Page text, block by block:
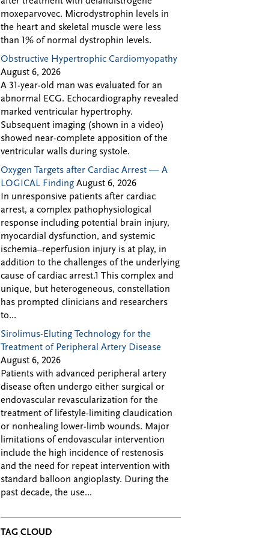
moxeparvovec. Microdystrophin levels in
the heart and skeletal muscle were less
than 1% of normal dystrophin levels.
Obstructive Hypertrophic Cardiomyopathy
August 6, 2026
A 31-year-old man was evaluated for an
abnormal ECG. Echocardiography revealed
marked ventricular hypertrophy.
Subsequent imaging (shown in a video)
showed near-complete apposition of the
ventricular walls during systole.
Oxygen Targets after Cardiac Arrest — A
LOGICAL Finding August 6, 2026
In unresponsive patients after cardiac
arrest, a complex pathophysiological
response including potential brain injury,
myocardial dysfunction, and systemic
ischemia–reperfusion injury is at play, in
addition to the challenges of the underlying
cause of cardiac arrest.1 This complex and
unique, but heterogeneous, constellation
has prompted clinicians and researchers
to...
Sirolimus-Eluting Technology for the
Treatment of Peripheral Artery Disease
August 6, 2026
Patients with advanced peripheral artery
disease often undergo either surgical or
endovascular revascularization for the
treatment of lifestyle-limiting claudication
or nonhealing lower-limb wounds. Major
limitations of endovascular intervention
include the high incidence of restenosis
and the need for repeat intervention with
standard balloon angioplasty. During the
past decade, the use...
TAG CLOUD